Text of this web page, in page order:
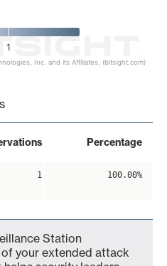
1
Inc. and its Affiliates. (bitsight.com)
Percentage
1 100.00%
Station
of your extended attack